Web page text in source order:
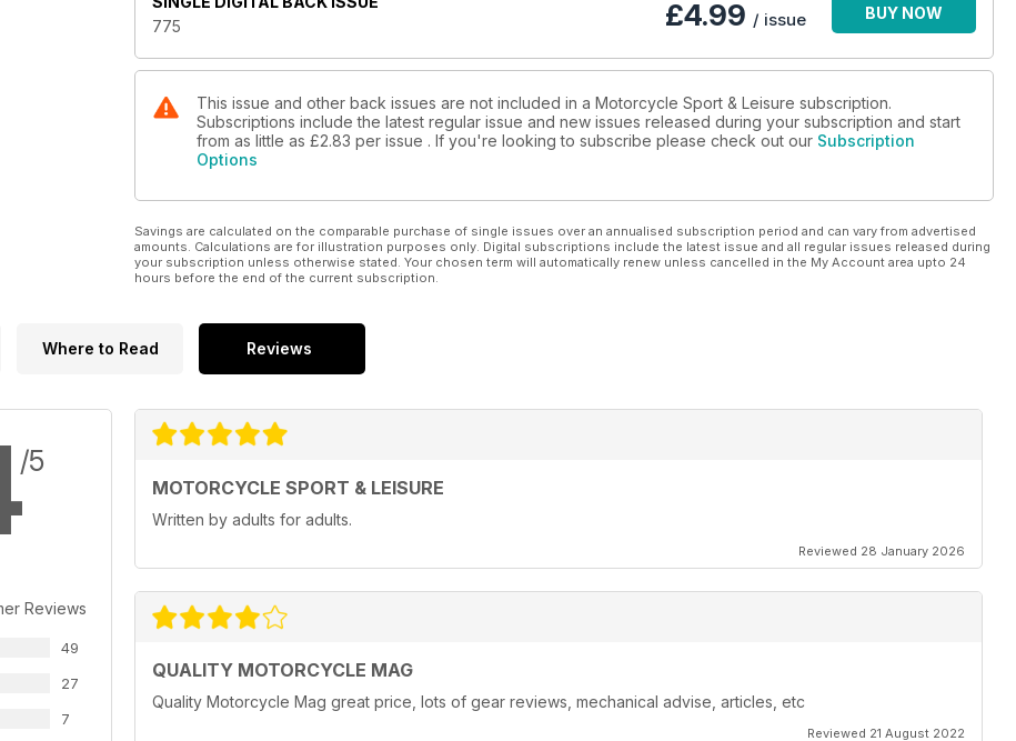
775
£4.99 / issue BUY NOW
This issue and other back issues are not included in a Motorcycle Sport & Leisure subscription.
Subscriptions include the latest regular issue and new issues released during your subscription and start
from as little as £2.83 per issue . If you're looking to subscribe please check out our Subscription
Options
Savings are calculated on the comparable purchase of single issues over an annualised subscription period and can vary from advertised
amounts. Calculations are for illustration purposes only. Digital subscriptions include the latest issue and all regular issues released during
your subscription unless otherwise stated. Your chosen term will automatically renew unless cancelled in the My Account area upto 24
hours before the end of the current subscription.
Where to Read Reviews
/5
Reviews
49
27
7
MOTORCYCLE SPORT & LEISURE
Written by adults for adults.
Reviewed 28 January 2026
QUALITY MOTORCYCLE MAG
Quality Motorcycle Mag great price, lots of gear reviews, mechanical advise, articles, etc
Reviewed 21 August 2022